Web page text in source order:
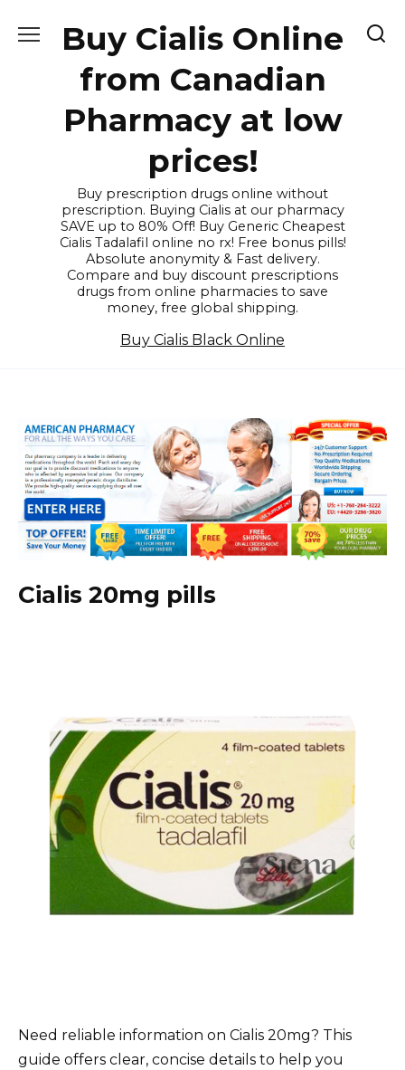
Buy Cialis Online
from Canadian
Pharmacy at low
prices!
Buy prescription drugs online without
prescription. Buying Cialis at our pharmacy
SAVE up to 80% Off! Buy Generic Cheapest
Cialis Tadalafil online no rx! Free bonus pills!
Absolute anonymity & Fast delivery.
Compare and buy discount prescriptions
drugs from online pharmacies to save
money, free global shipping.
Buy Cialis Black Online
Cialis 20mg pills
Need reliable information on Cialis 20mg? This
guide offers clear, concise details to help you